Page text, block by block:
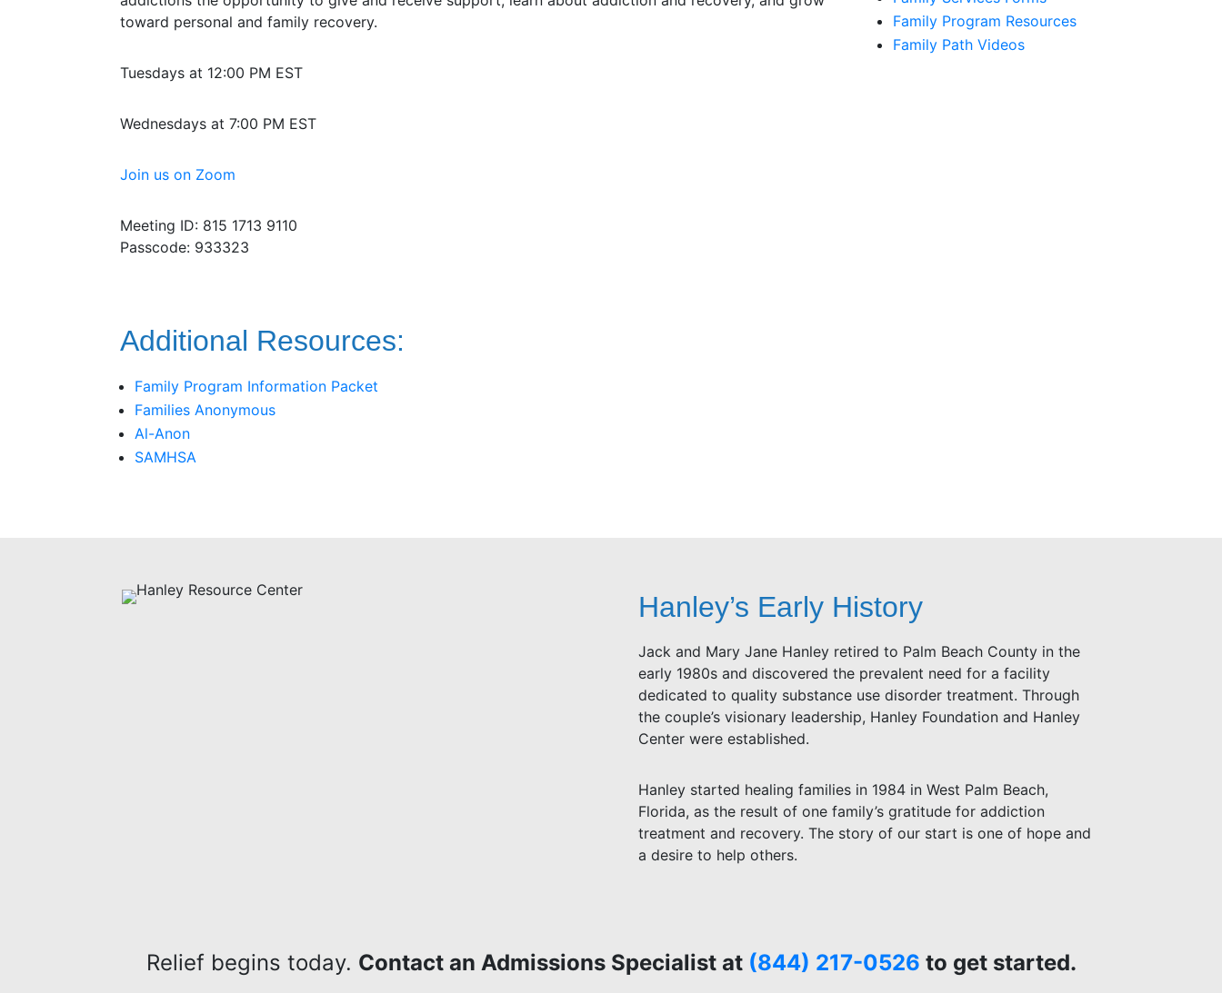
toward personal and family recovery.
Tuesdays at 12:00 PM EST
Wednesdays at 7:00 PM EST
Join us on Zoom
Meeting ID: 815 1713 9110
Passcode: 933323
Additional Resources:
Family Program Information Packet
Families Anonymous
Al-Anon
SAMHSA
Family Program Resources
Family Path Videos
Hanley’s Early History
Jack and Mary Jane Hanley retired to Palm Beach County in the
early 1980s and discovered the prevalent need for a facility
dedicated to quality substance use disorder treatment. Through
the couple’s visionary leadership, Hanley Foundation and Hanley
Center were established.
Hanley started healing families in 1984 in West Palm Beach,
Florida, as the result of one family’s gratitude for addiction
treatment and recovery. The story of our start is one of hope and
a desire to help others.
Relief begins today. Contact an Admissions Specialist at (844) 217-0526 to get started.